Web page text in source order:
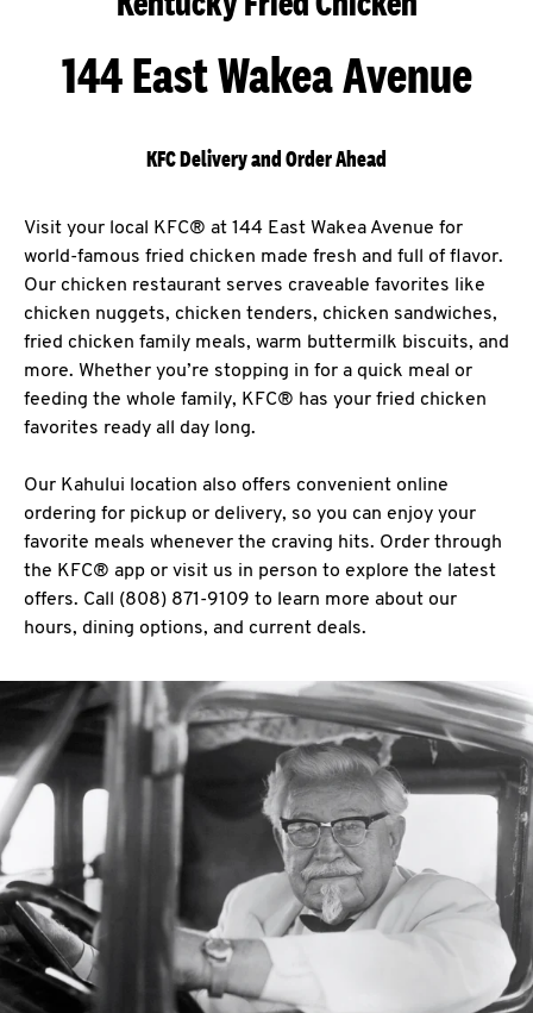
144 East Wakea Avenue
KFC Delivery and Order Ahead
Visit your local KFC® at 144 East Wakea Avenue for
world-famous fried chicken made fresh and full of flavor.
Our chicken restaurant serves craveable favorites like
chicken nuggets, chicken tenders, chicken sandwiches,
fried chicken family meals, warm buttermilk biscuits, and
more. Whether you’re stopping in for a quick meal or
feeding the whole family, KFC® has your fried chicken
favorites ready all day long.
Our Kahului location also offers convenient online
ordering for pickup or delivery, so you can enjoy your
favorite meals whenever the craving hits. Order through
the KFC® app or visit us in person to explore the latest
offers. Call (808) 871-9109 to learn more about our
hours, dining options, and current deals.